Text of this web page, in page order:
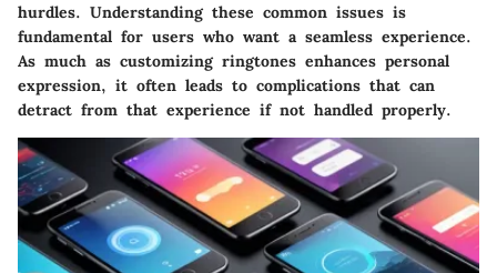
hurdles. Understanding these common issues is
fundamental for users who want a seamless experience.
As much as customizing ringtones enhances personal
expression, it often leads to complications that can
detract from that experience if not handled properly.